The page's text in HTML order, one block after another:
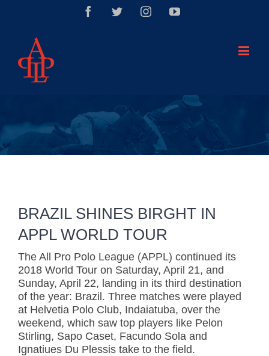
FacebookTwitterInstagramYouTube
BRAZIL SHINES BIRGHT IN
APPL WORLD TOUR
The All Pro Polo League (APPL) continued its
2018 World Tour on Saturday, April 21, and
Sunday, April 22, landing in its third destination
of the year: Brazil. Three matches were played
at Helvetia Polo Club, Indaiatuba, over the
weekend, which saw top players like Pelon
Stirling, Sapo Caset, Facundo Sola and
Ignatiues Du Plessis take to the field.